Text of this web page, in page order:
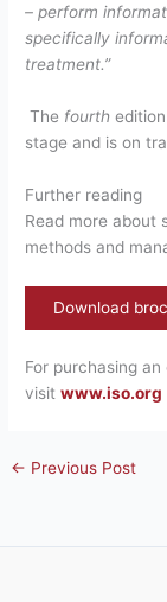
– perform
specifically
treatment.”
The fourth
stage and is on
Further reading
Read more about
methods and
Download
For purchasing
visitwww.iso.org
← Previous Post